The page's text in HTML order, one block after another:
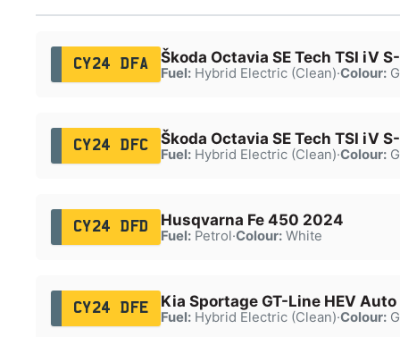
CY24 DFA Škoda Octavia SE Tech TSI iV
Fuel:Hybrid Electric (Clean)·Colour:
CY24 DFC Škoda Octavia SE Tech TSI iV
Fuel:Hybrid Electric (Clean)·Colour:
CY24 DFD Husqvarna Fe 450 2024
Fuel:Petrol·Colour:White
CY24 DFE Kia Sportage GT-Line HEV Auto
Fuel:Hybrid Electric (Clean)·Colour: